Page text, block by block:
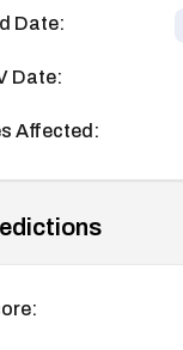
Date:
Date:
Affected: